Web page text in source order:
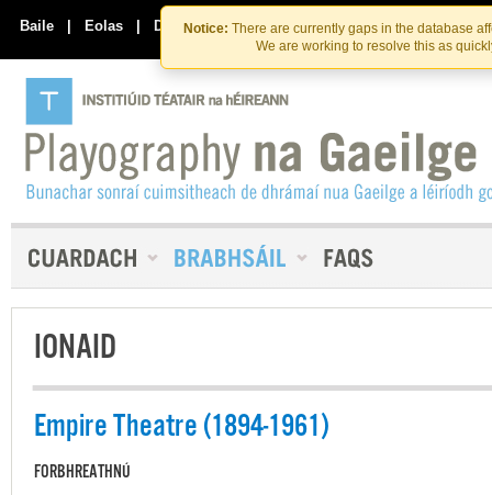
Skip
to
the
content
Skip
to
content
Notice: There are currently gaps in the database
We are working to resolve this as
Baile | Eolas | Déan Teagmháil Linn
IONAID
Empire Theatre (1894-1961)
FORBHREATHNÚ